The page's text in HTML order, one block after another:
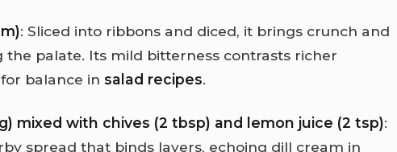
: Sliced into ribbons and diced, it brings crunch and
the palate. Its mild bitterness contrasts richer
balance in salad recipes.
mixed with chives (2 tbsp) and lemon juice (2 tsp):
spread that binds layers, echoing dill cream in